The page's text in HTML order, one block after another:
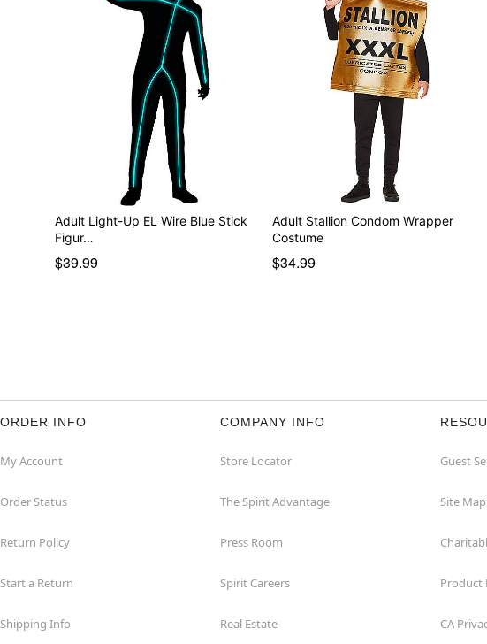
Adult Light-Up EL Wire Blue Stick
Figur…
$39.99
Adult Stallion Condom Wrapper
Costume
$34.99
ORDER INFO
My Account
Order Status
Return Policy
Start a Return
Shipping Info
COMPANY INFO
Store Locator
The Spirit Advantage
Press Room
Spirit Careers
Real Estate
Guest
Site Map
Product
CA